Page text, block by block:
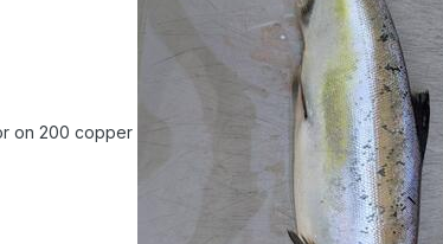
on 200 copper